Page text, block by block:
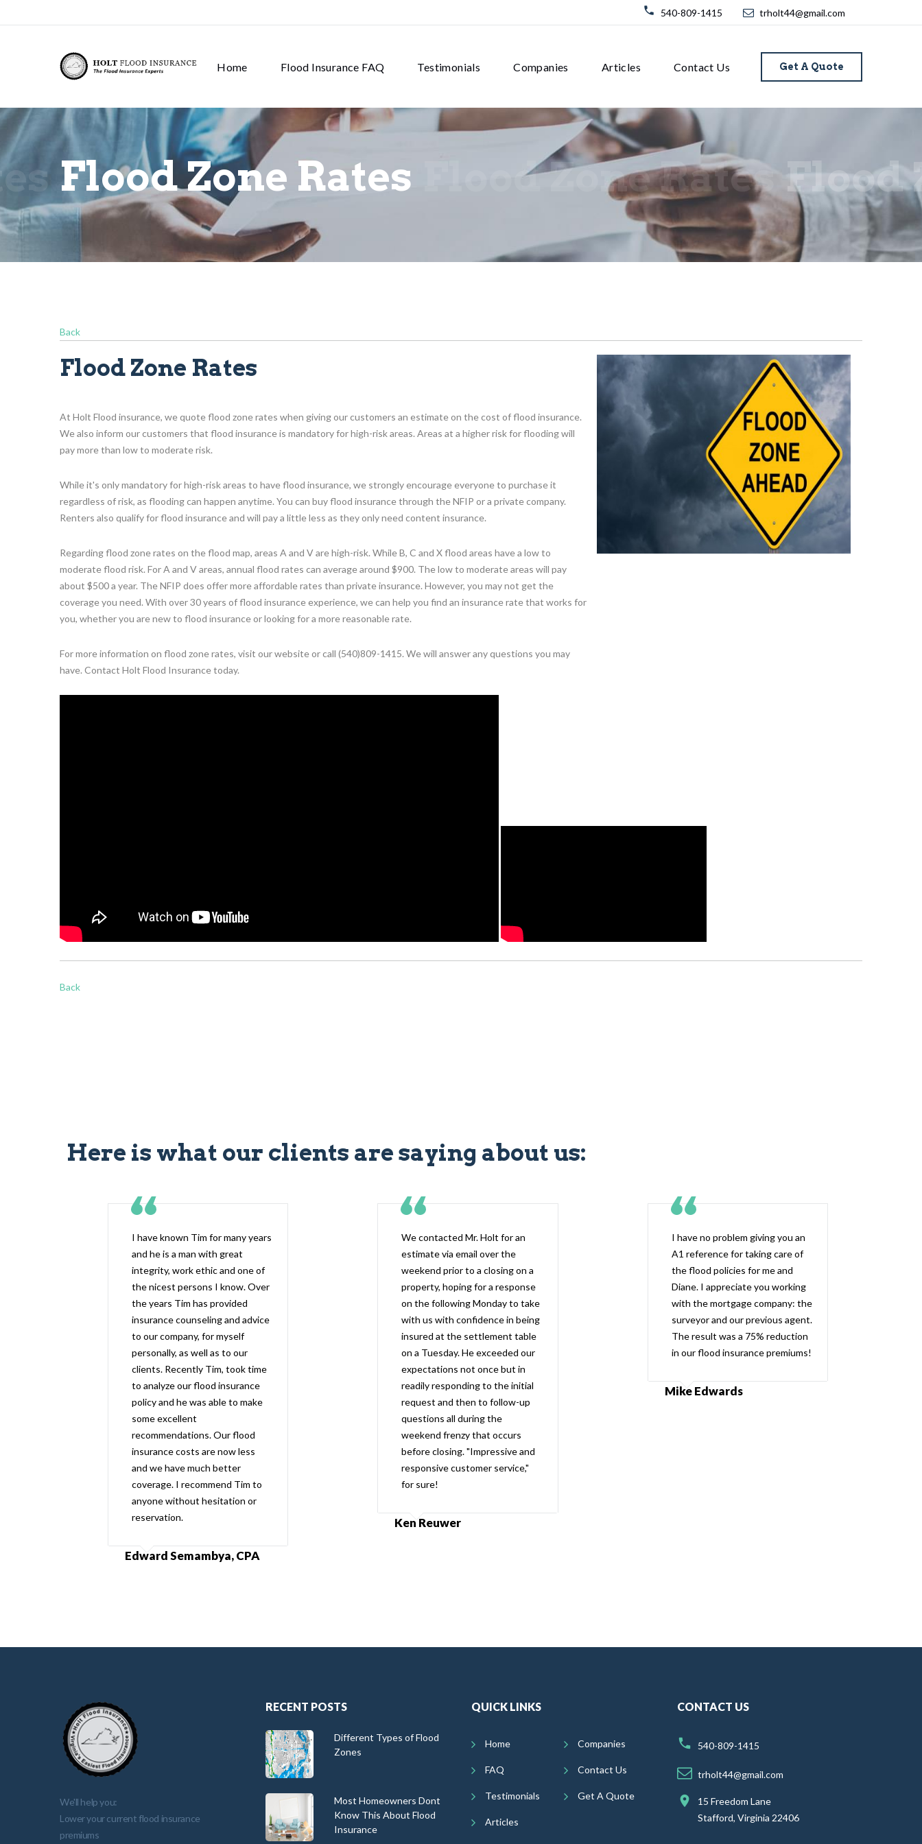
540-809-1415 trholt44@gmail.com
Get A Quote
Home Flood Insurance FAQ Testimonials Companies Articles Contact Us
Flood Zone Rates Flood Zone Rates Flood
Back
Flood Zone Rates
At Holt Flood insurance, we quote flood zone rates when giving our customers an estimate on the cost of flood insurance.
We also inform our customers that flood insurance is mandatory for high-risk areas. Areas at a higher risk for flooding will
pay more than low to moderate risk.
While it's only mandatory for high-risk areas to have flood insurance, we strongly encourage everyone to purchase it
regardless of risk, as flooding can happen anytime. You can buy flood insurance through the NFIP or a private company.
Renters also qualify for flood insurance and will pay a little less as they only need content insurance.
Regarding flood zone rates on the flood map, areas A and V are high-risk. While B, C and X flood areas have a low to
moderate flood risk. For A and V areas, annual flood rates can average around $900. The low to moderate areas will pay
about $500 a year. The NFIP does offer more affordable rates than private insurance. However, you may not get the
coverage you need. With over 30 years of flood insurance experience, we can help you find an insurance rate that works for
you, whether you are new to flood insurance or looking for a more reasonable rate.
For more information on flood zone rates, visit our website or call (540)809-1415. We will answer any questions you may
have. Contact Holt Flood Insurance today.
Back
Here is what our clients are saying about us:
I have known Tim for many years
and he is a man with great
integrity, work ethic and one of
the nicest persons I know. Over
the years Tim has provided
insurance counseling and advice
to our company, for myself
personally, as well as to our
clients. Recently Tim, took time
to analyze our flood insurance
policy and he was able to make
some excellent
recommendations. Our flood
insurance costs are now less
and we have much better
coverage. I recommend Tim to
anyone without hesitation or
reservation.
Edward Semambya, CPA
We contacted Mr. Holt for an
estimate via email over the
weekend prior to a closing on a
property, hoping for a response
on the following Monday to take
with us with confidence in being
insured at the settlement table
on a Tuesday. He exceeded our
expectations not once but in
readily responding to the initial
request and then to follow-up
questions all during the
weekend frenzy that occurs
before closing. "Impressive and
responsive customer service,"
for sure!
Ken Reuwer
I have no problem giving you an
A1 reference for taking care of
the flood policies for me and
Diane. I appreciate you working
with the mortgage company: the
surveyor and our previous agent.
The result was a 75% reduction
in our flood insurance premiums!
Mike Edwards
We'll help you:
Lower your current flood insurance
premiums
RECENT POSTS
Different Types of Flood
Zones
Most Homeowners Dont
Know This About Flood
Insurance
QUICK LINKS
Home
FAQ
Testimonials
Articles
Companies
Contact Us
Get A Quote
CONTACT US
540-809-1415
trholt44@gmail.com
15 Freedom Lane
Stafford, Virginia 22406